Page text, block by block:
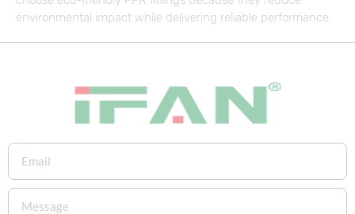
environmental impact while delivering reliable performance.